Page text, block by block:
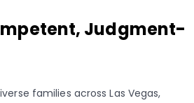
Judgment-
families across Las Vegas,